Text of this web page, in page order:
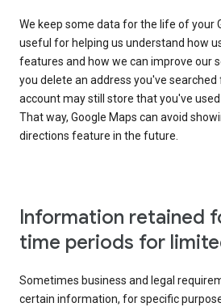
We keep some data for the life of your
useful for helping us understand how
features and how we can improve our
you delete an address you've searched
account may still store that you've
That way, Google Maps can avoid
directions feature in the future.
Information retained
time periods for
Sometimes business and legal
certain information, for specific